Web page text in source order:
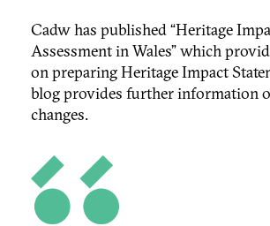
Cadw has published “Heritage
Assessment in Wales” which
on preparing Heritage Impact
blog provides further information
changes.